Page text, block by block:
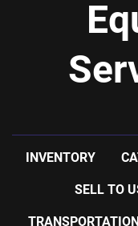
INVENTORY
SELL TO
TRANSPORTATION